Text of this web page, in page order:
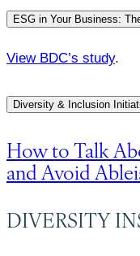
ESG in Your Business:
View BDC’s study.
Diversity & Inclusion
How to Talk
and Avoid
DIVERSITY